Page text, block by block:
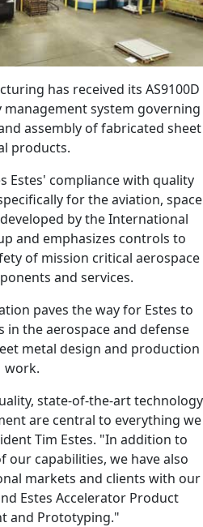
has received its AS9100D
system governing
assembly of fabricated sheet
products.
Estes' compliance with quality
for the aviation, space
by the International
and emphasizes controls to
of mission critical aerospace
and services.
paves the way for Estes to
the aerospace and defense
metal design and production
work.
state-of-the-art technology
are central to everything we
Tim Estes. "In addition to
our capabilities, we have also
markets and clients with our
Estes Accelerator Product
and Prototyping."